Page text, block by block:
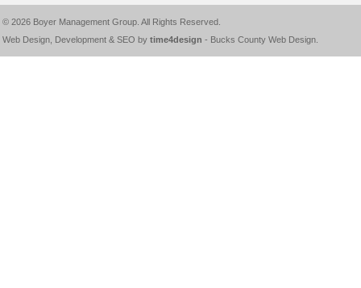
© 2026 Boyer Management Group. All Rights Reserved.
Web Design, Development & SEO by time4design - Bucks County Web Design.